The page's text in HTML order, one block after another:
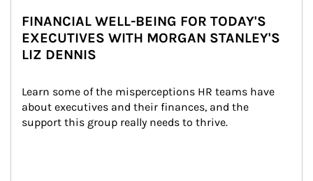
FINANCIAL WELL-BEING FOR TODAY'S
EXECUTIVES WITH MORGAN STANLEY'S
LIZ DENNIS
Learn some of the misperceptions HR teams have
about executives and their finances, and the
support this group really needs to thrive.